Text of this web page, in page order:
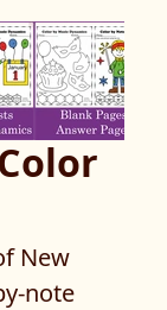
New
note